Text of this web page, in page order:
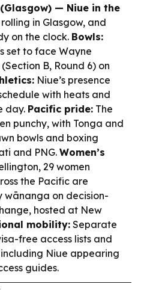
— Niue in the
in Glasgow, and
on the clock. Bowls:
set to face Wayne
B, Round 6) on
Niue’s presence
with heats and
day. Pacific pride: The
punchy, with Tonga and
bowls and boxing
and PNG. Women’s
29 women
the Pacific are
on decision-
hosted at New
mobility:Separate
free access lists and
Niue appearing
guides.